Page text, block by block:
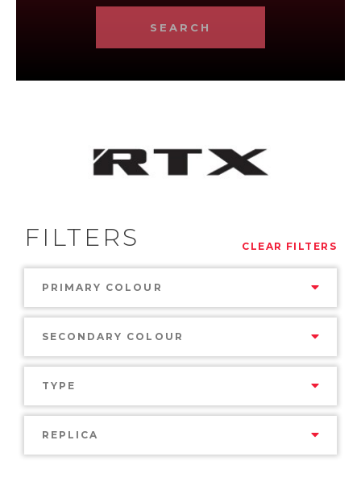
SEARCH
FILTERS CLEAR FILTERS
PRIMARY COLOUR
SECONDARY COLOUR
TYPE
REPLICA